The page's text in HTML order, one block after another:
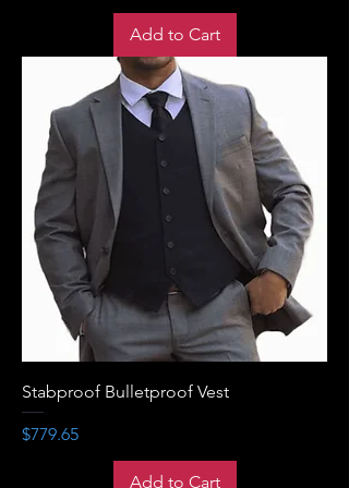
Add to Cart
Stabproof Bulletproof Vest
Price
$779.65
Add to Cart